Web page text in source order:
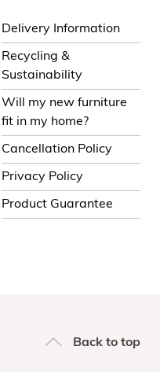
Delivery Information
Recycling &
Sustainability
Will my new furniture
fit in my home?
Cancellation Policy
Privacy Policy
Product Guarantee
Back to top